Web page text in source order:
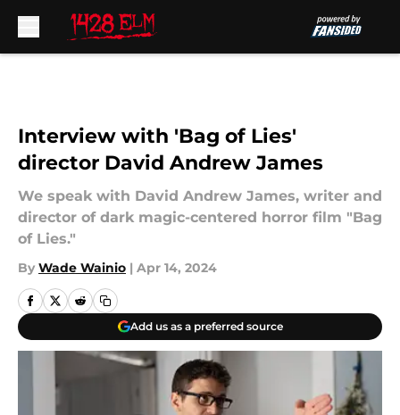
Interview with 'Bag of Lies'
director David Andrew James
We speak with David Andrew James, writer and
director of dark magic-centered horror film "Bag
of Lies."
By Wade Wainio | Apr 14, 2024
Add us as a preferred source